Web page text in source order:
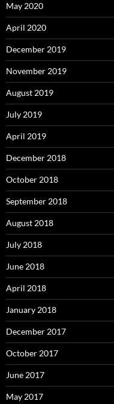
May 2020
April 2020
December 2019
November 2019
August 2019
July 2019
April 2019
December 2018
October 2018
September 2018
August 2018
July 2018
June 2018
April 2018
January 2018
December 2017
October 2017
June 2017
May 2017